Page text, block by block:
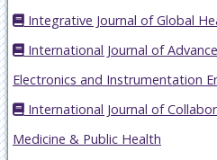
Integrative Journal of Global
International Journal of
Electronics and Instrumentation
International Journal of
Medicine & Public Health